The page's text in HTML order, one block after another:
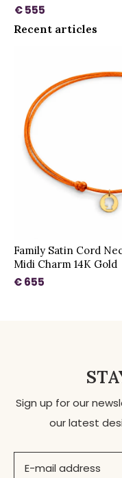
€ 555
Recent articles
Family Satin Cord
Midi Charm 14K Gold
€ 655
Sign up for our
our latest